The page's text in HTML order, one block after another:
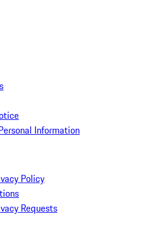
Information
Policy
Requests